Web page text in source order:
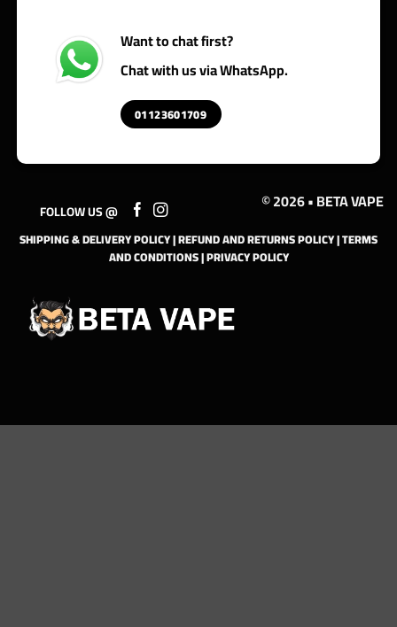
Want to chat first?
Chat with us via WhatsApp.
01123601709
FOLLOW US @ © 2026 • BETA VAPE
SHIPPING & DELIVERY POLICY|REFUND AND RETURNS POLICY|TERMS
AND CONDITIONS|PRIVACY POLICY